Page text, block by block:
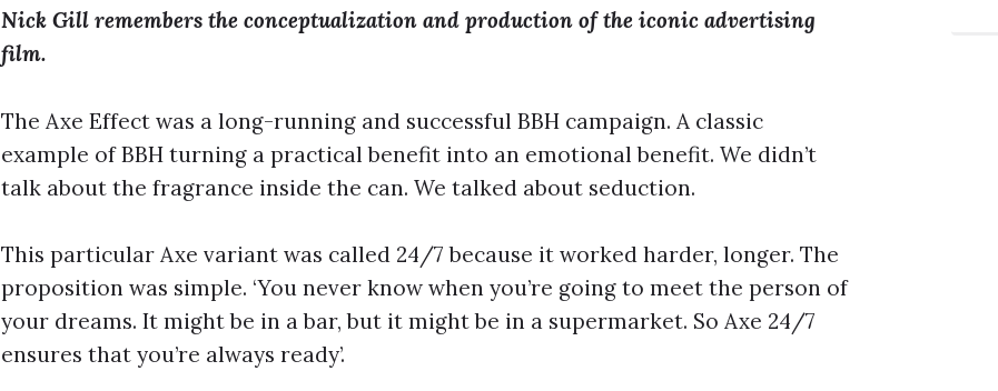
Nick Gill remembers the conceptualization and production of the iconic advertising
film.
The Axe Effect was a long-running and successful BBH campaign. A classic
example of BBH turning a practical benefit into an emotional benefit. We didn’t
talk about the fragrance inside the can. We talked about seduction.
This particular Axe variant was called 24/7 because it worked harder, longer. The
proposition was simple. ‘You never know when you’re going to meet the person of
your dreams. It might be in a bar, but it might be in a supermarket. So Axe 24/7
ensures that you’re always ready’.